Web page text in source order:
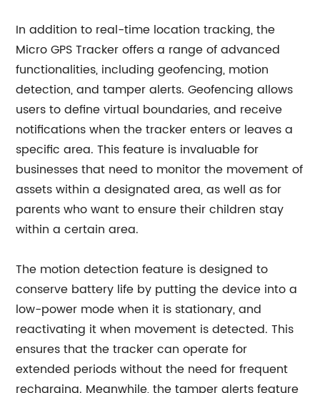
In addition to real-time location tracking, the
Micro GPS Tracker offers a range of advanced
functionalities, including geofencing, motion
detection, and tamper alerts. Geofencing allows
users to define virtual boundaries, and receive
notifications when the tracker enters or leaves a
specific area. This feature is invaluable for
businesses that need to monitor the movement of
assets within a designated area, as well as for
parents who want to ensure their children stay
within a certain area.
The motion detection feature is designed to
conserve battery life by putting the device into a
low-power mode when it is stationary, and
reactivating it when movement is detected. This
ensures that the tracker can operate for
extended periods without the need for frequent
recharging. Meanwhile, the tamper alerts feature